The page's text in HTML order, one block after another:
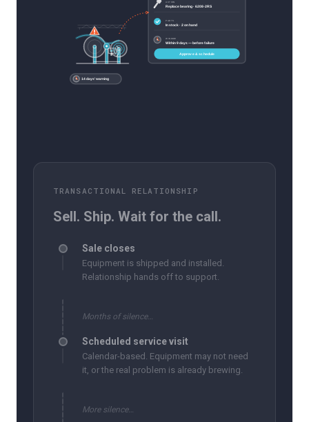
14 days' warning
ACTION
Replace bearing · 6208-2RS
PARTS
In stock · 2 on hand
WINDOW
Within 9 days — before failure
Approve & schedule
TRANSACTIONAL RELATIONSHIP
Sell. Ship. Wait for the call.
Sale closes
Equipment is shipped and installed.
Relationship hands off to support.
Months of silence…
Scheduled service visit
Calendar-based. Equipment may not need
it, or the real problem is already brewing.
More silence…